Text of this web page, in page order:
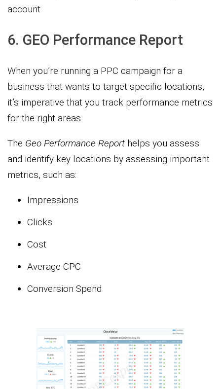
account
6. GEO Performance Report
When you’re running a PPC campaign for a
business that wants to target specific locations,
it’s imperative that you track performance metrics
for the right areas.
The Geo Performance Report helps you assess
and identify key locations by assessing important
metrics, such as:
Impressions
Clicks
Cost
Average CPC
Conversion Spend